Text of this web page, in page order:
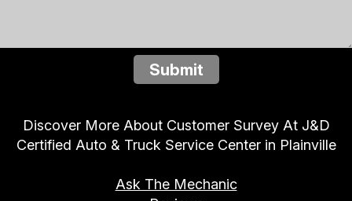
Submit
Discover More About Customer Survey At J&D
Certified Auto & Truck Service Center in Plainville
Ask The Mechanic